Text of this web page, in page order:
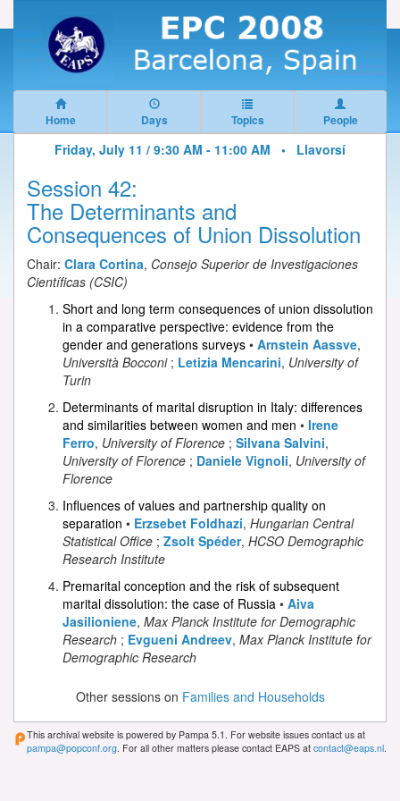
Home Days Topics People
Friday, July 11 / 9:30 AM - 11:00 AM • Llavorsí
Session 42:
The Determinants and
Consequences of Union Dissolution
Chair: Clara Cortina, Consejo Superior de Investigaciones
Científicas (CSIC)
Short and long term consequences of union dissolution
in a comparative perspective: evidence from the
gender and generations surveys • Arnstein Aassve,
Università Bocconi; Letizia Mencarini, University of
Turin
Determinants of marital disruption in Italy: differences
and similarities between women and men • Irene
Ferro, University of Florence ; Silvana Salvini,
University of Florence ; Daniele Vignoli, University of
Florence
Influences of values and partnership quality on
separation • Erzsebet Foldhazi, Hungarian Central
Statistical Office ; Zsolt Spéder, HCSO Demographic
Research Institute
Premarital conception and the risk of subsequent
marital dissolution: the case of Russia • Aiva
Jasilioniene, Max Planck Institute for Demographic
Research ; Evgueni Andreev, Max Planck Institute for
Demographic Research
Other sessions on Families and Households
This archival website is powered by Pampa 5.1. For website issues contact us at
pampa@popconf.org . For all other matters please contact EAPS at contact@eaps.nl